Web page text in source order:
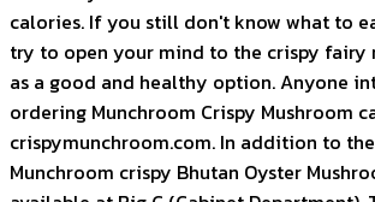
calories. If you still don't know what to
try to open your mind to the crispy fairy
as a good and healthy option. Anyone
ordering Munchroom Crispy Mushroom
crispymunchroom.com. In addition to
Munchroom crispy Bhutan Oyster